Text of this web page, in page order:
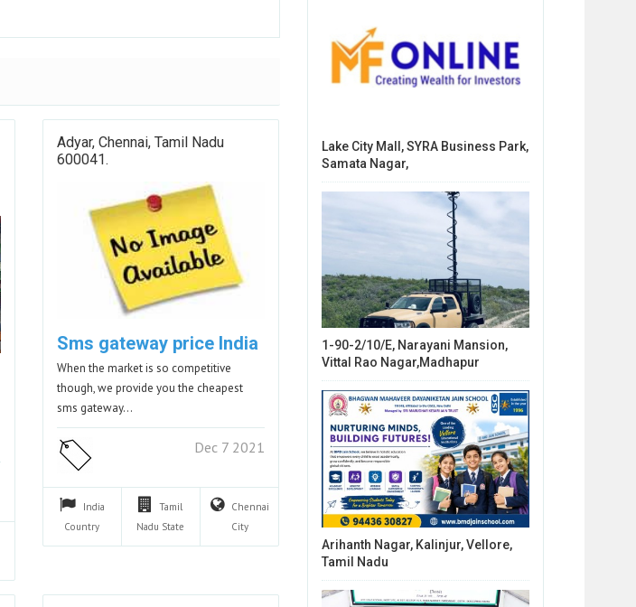
Adyar, Chennai, Tamil Nadu
600041.
Sms gateway price India
When the market is so competitive
though, we provide you the cheapest
sms gateway…
Dec 7 2021
India
Country
Tamil
Nadu State
Chennai
City
Lake City Mall, SYRA Business Park,
Samata Nagar,
1-90-2/10/E, Narayani Mansion,
Vittal Rao Nagar,Madhapur
Arihanth Nagar, Kalinjur, Vellore,
Tamil Nadu